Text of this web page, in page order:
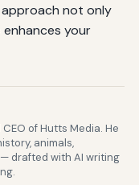
not only
your
of Hutts Media. He
animals,
drafted with AI writing